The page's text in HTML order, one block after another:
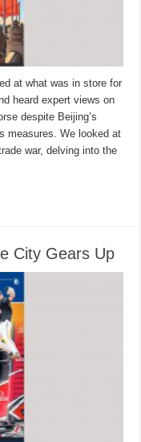
at what was in store for
heard expert views on
despite Beijing’s
measures. We looked at
war, delving into the
City Gears Up